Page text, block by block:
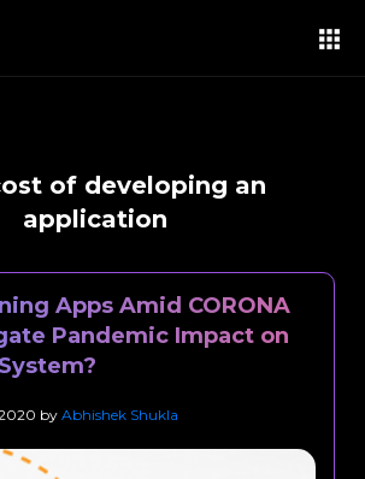
of developing an
application
Apps Amid CORONA
Pandemic Impact on
by Abhishek Shukla